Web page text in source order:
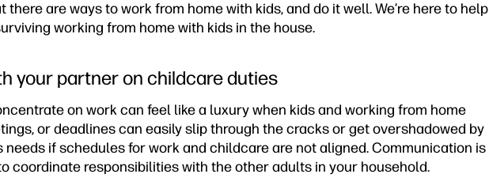
there are ways to work from home with kids, and do it well. We’re here to help
working from home with kids in the house.
your partner on childcare duties
on work can feel like a luxury when kids and working from home
or deadlines can easily slip through the cracks or get overshadowed by
needs if schedules for work and childcare are not aligned. Communication is
coordinate responsibilities with the other adults in your household.